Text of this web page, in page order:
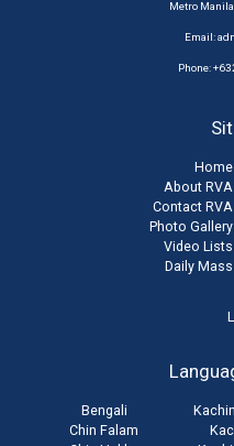
Metro
Email:
Phone:
Home
About RVA
Contact RVA
Photo Gallery
Video Lists
Daily Mass
Bengali
Chin Falam